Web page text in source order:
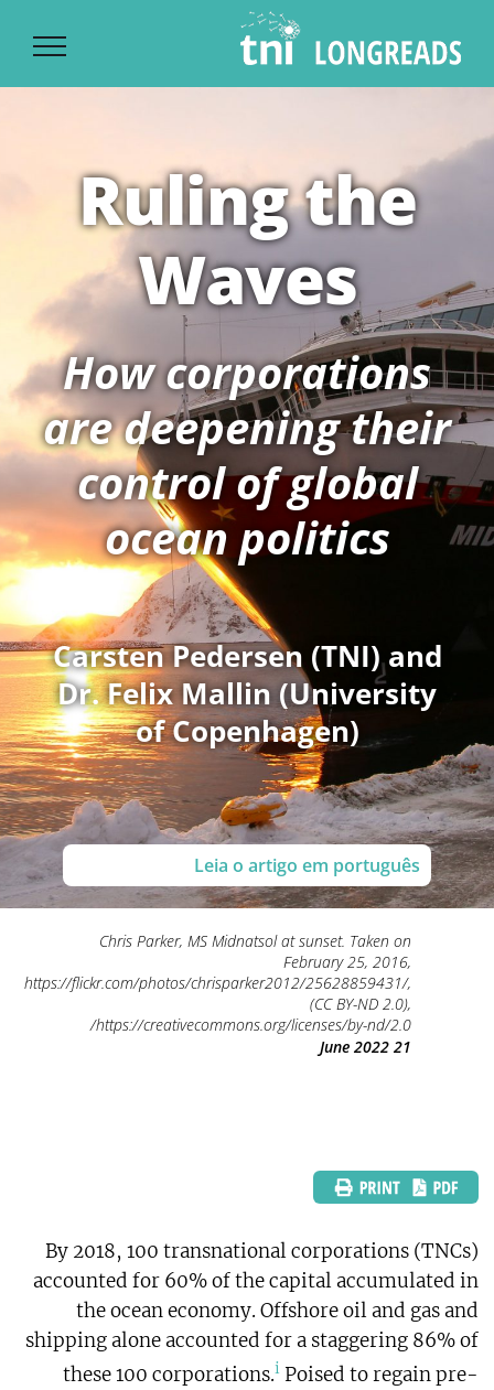
content
Ruling the
Waves
How corporations
are deepening their
control of global
ocean politics
Carsten Pedersen (TNI) and
Dr. Felix Mallin (University
of Copenhagen)
Leia o artigo em português
Chris Parker, MS Midnatsol at sunset. Taken on
February 25, 2016,
https://flickr.com/photos/chrisparker2012/25628859431/,
(CC BY-ND 2.0),
https://creativecommons.org/licenses/by-nd/2.0/
21 June 2022
By 2018, 100 transnational corporations (TNCs)
accounted for 60% of the capital accumulated in
the ocean economy. Offshore oil and gas and
shipping alone accounted for a staggering 86% of
these 100 corporations.i Poised to regain pre-